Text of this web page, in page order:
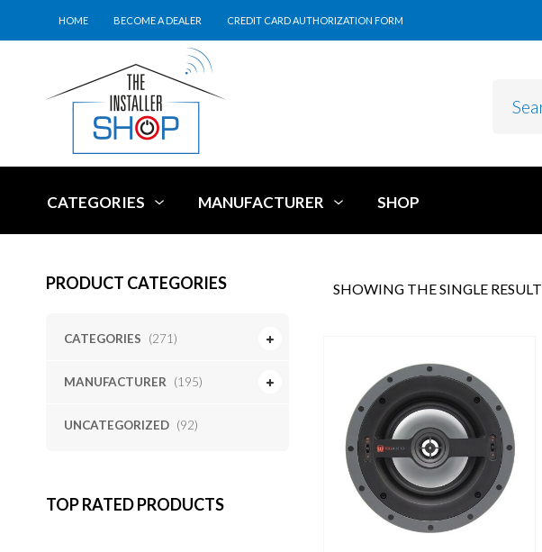
HOME BECOME A DEALER CREDIT CARD AUTHORIZATION FORM
CATEGORIES MANUFACTURER SHOP
PRODUCT CATEGORIES
CATEGORIES (271)
MANUFACTURER (195)
UNCATEGORIZED (92)
TOP RATED PRODUCTS
SHOWING THE SINGLE RESULT